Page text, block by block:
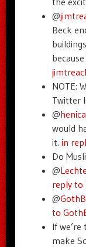
@
Beck
NOTE:
Twitter
@
would
it. in
Do
@
reply to
@
to
If
make